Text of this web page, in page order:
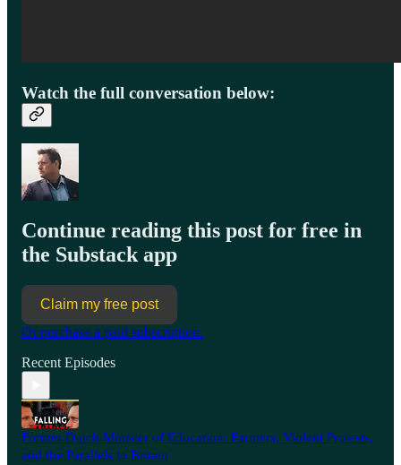
Watch the full conversation below:
Continue reading this post for free in
the Substack app
Claim my free post
Or purchase a paid subscription.
Recent Episodes
Former Dutch Minister of Education: Farmers, Violent Protests,
and the Parallels to Britain